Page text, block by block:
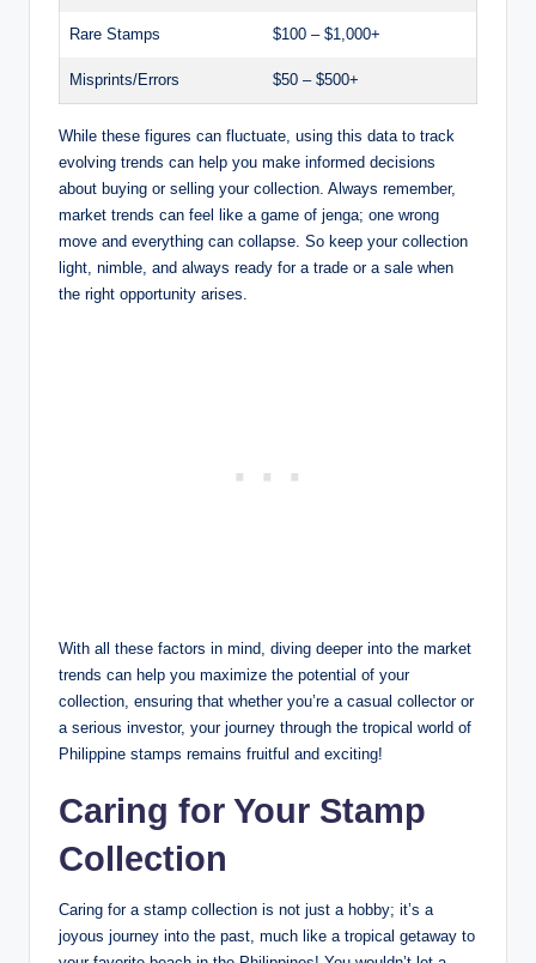
Rare Stamps $100 – $1,000+
Misprints/Errors $50 – $500+
While these figures can fluctuate, using this data to track
evolving trends can help you make informed decisions
about buying or selling your collection. Always remember,
market trends can feel like a game of jenga; one wrong
move and everything can collapse. So keep your collection
light, nimble, and always ready for a trade or a sale when
the right opportunity arises.
With all these factors in mind, diving deeper into the market
trends can help you maximize the potential of your
collection, ensuring that whether you’re a casual collector or
a serious investor, your journey through the tropical world of
Philippine stamps remains fruitful and exciting!
Caring for Your Stamp
Collection
Caring for a stamp collection is not just a hobby; it’s a
joyous journey into the past, much like a tropical getaway to